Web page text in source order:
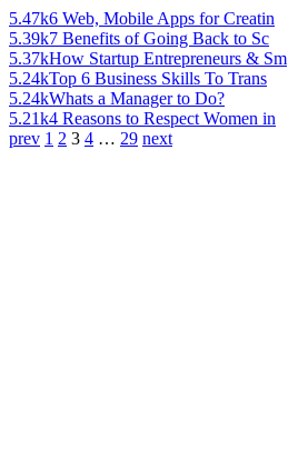
5.47k6 Web, Mobile Apps for Creatin
5.39k7 Benefits of Going Back to Sc
5.37kHow Startup Entrepreneurs & Sm
5.24kTop 6 Business Skills To Trans
5.24kWhats a Manager to Do?
5.21k4 Reasons to Respect Women in
prev 1 2 3 4 … 29 next